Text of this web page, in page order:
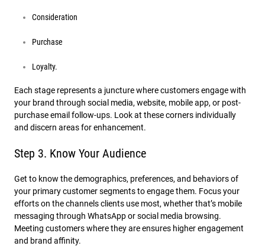
Consideration
Purchase
Loyalty.
Each stage represents a juncture where customers engage with
your brand through social media, website, mobile app, or post-
purchase email follow-ups. Look at these corners individually
and discern areas for enhancement.
Step 3. Know Your Audience
Get to know the demographics, preferences, and behaviors of
your primary customer segments to engage them. Focus your
efforts on the channels clients use most, whether that’s mobile
messaging through WhatsApp or social media browsing.
Meeting customers where they are ensures higher engagement
and brand affinity.